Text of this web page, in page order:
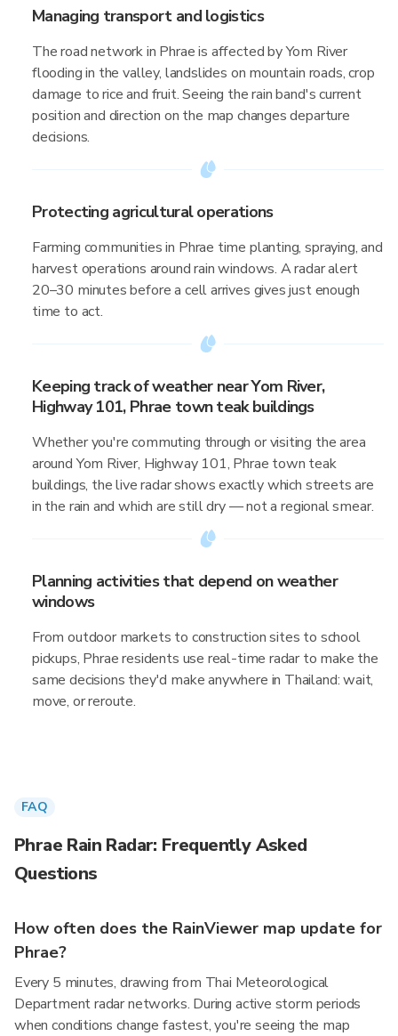
Managing transport and logistics
The road network in Phrae is affected by Yom River
flooding in the valley, landslides on mountain roads, crop
damage to rice and fruit. Seeing the rain band's current
position and direction on the map changes departure
decisions.
Protecting agricultural operations
Farming communities in Phrae time planting, spraying, and
harvest operations around rain windows. A radar alert
20–30 minutes before a cell arrives gives just enough
time to act.
Keeping track of weather near Yom River,
Highway 101, Phrae town teak buildings
Whether you're commuting through or visiting the area
around Yom River, Highway 101, Phrae town teak
buildings, the live radar shows exactly which streets are
in the rain and which are still dry — not a regional smear.
Planning activities that depend on weather
windows
From outdoor markets to construction sites to school
pickups, Phrae residents use real-time radar to make the
same decisions they'd make anywhere in Thailand: wait,
move, or reroute.
FAQ
Phrae Rain Radar: Frequently Asked
Questions
How often does the RainViewer map update for
Phrae?
Every 5 minutes, drawing from Thai Meteorological
Department radar networks. During active storm periods
when conditions change fastest, you're seeing the map